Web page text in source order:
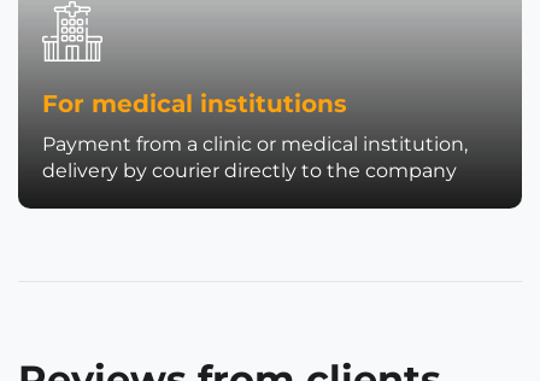
For medical institutions
Payment from a clinic or medical institution,
delivery by courier directly to the company